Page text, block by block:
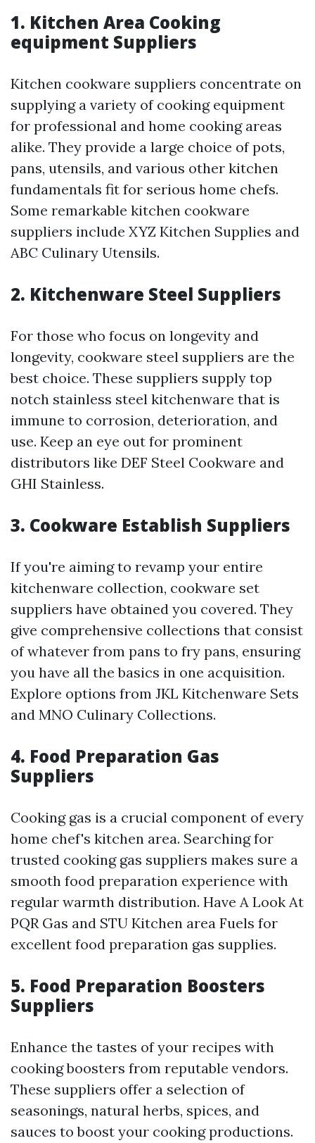
1. Kitchen Area Cooking
equipment Suppliers
Kitchen cookware suppliers concentrate on
supplying a variety of cooking equipment
for professional and home cooking areas
alike. They provide a large choice of pots,
pans, utensils, and various other kitchen
fundamentals fit for serious home chefs.
Some remarkable kitchen cookware
suppliers include XYZ Kitchen Supplies and
ABC Culinary Utensils.
2. Kitchenware Steel Suppliers
For those who focus on longevity and
longevity, cookware steel suppliers are the
best choice. These suppliers supply top
notch stainless steel kitchenware that is
immune to corrosion, deterioration, and
use. Keep an eye out for prominent
distributors like DEF Steel Cookware and
GHI Stainless.
3. Cookware Establish Suppliers
If you're aiming to revamp your entire
kitchenware collection, cookware set
suppliers have obtained you covered. They
give comprehensive collections that consist
of whatever from pans to fry pans, ensuring
you have all the basics in one acquisition.
Explore options from JKL Kitchenware Sets
and MNO Culinary Collections.
4. Food Preparation Gas
Suppliers
Cooking gas is a crucial component of every
home chef's kitchen area. Searching for
trusted cooking gas suppliers makes sure a
smooth food preparation experience with
regular warmth distribution. Have A Look At
PQR Gas and STU Kitchen area Fuels for
excellent food preparation gas supplies.
5. Food Preparation Boosters
Suppliers
Enhance the tastes of your recipes with
cooking boosters from reputable vendors.
These suppliers offer a selection of
seasonings, natural herbs, spices, and
sauces to boost your cooking productions.